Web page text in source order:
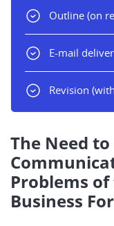
Outline (on
E-mail
Revision
The Need
Problems
Business